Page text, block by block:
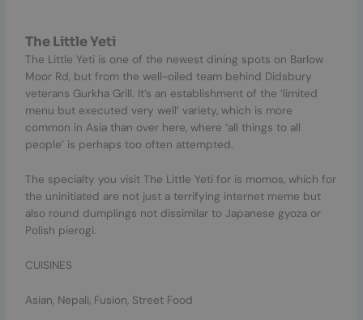
The Little Yeti
The Little Yeti is one of the newest dining spots on Barlow
Moor Rd, but from the well-oiled team behind Didsbury
veterans Gurkha Grill. It’s an establishment of the ‘limited
menu but executed very well’ variety, which is more
common in Asia than over here, where ‘all things to all
people’ is perhaps too often attempted.
The specialty you visit The Little Yeti for is momos, which for
the uninitiated are not just a terrifying internet meme but
also round dumplings not dissimilar to Japanese gyoza or
Polish pierogi.
CUISINES
Asian, Nepali, Fusion, Street Food